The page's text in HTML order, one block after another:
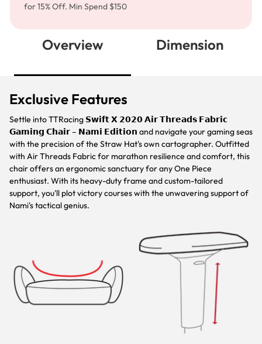
for 15% Off. Min Spend $150
Overview Dimension
Exclusive Features
Settle into TTRacing 𝗦𝘄𝗶𝗳𝘁 𝗫 𝟮𝟬𝟮𝟬 𝗔𝗶𝗿 𝗧𝗵𝗿𝗲𝗮𝗱𝘀 𝗙𝗮𝗯𝗿𝗶𝗰
𝗚𝗮𝗺𝗶𝗻𝗴 𝗖𝗵𝗮𝗶𝗿 – 𝗡𝗮𝗺𝗶 𝗘𝗱𝗶𝘁𝗶𝗼𝗻 and navigate your gaming seas
with the precision of the Straw Hat's own cartographer. Outfitted
with Air Threads Fabric for marathon resilience and comfort, this
chair offers an ergonomic sanctuary for any One Piece
enthusiast. With its heavy-duty frame and custom-tailored
support, you'll plot victory courses with the unwavering support of
Nami's tactical genius.